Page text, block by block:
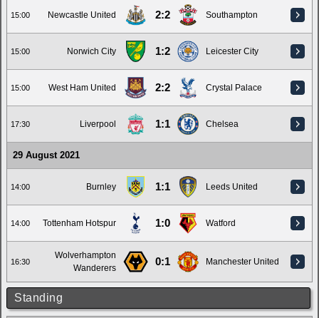
15:00 Newcastle United 2:2 Southampton
15:00 Norwich City 1:2 Leicester City
15:00 West Ham United 2:2 Crystal Palace
17:30 Liverpool 1:1 Chelsea
29 August 2021
14:00 Burnley 1:1 Leeds United
14:00 Tottenham Hotspur 1:0 Watford
16:30
Wolverhampton
Wanderers
0:1 Manchester United
Standing